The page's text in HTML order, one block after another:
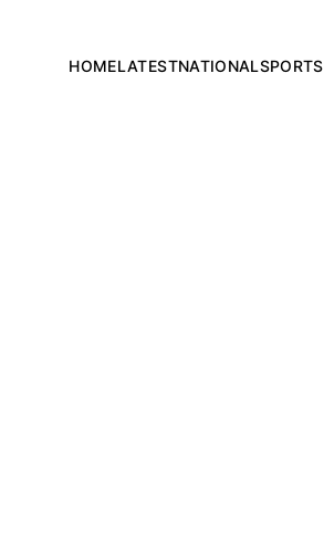
HOMELATESTNATIONALSPORTS